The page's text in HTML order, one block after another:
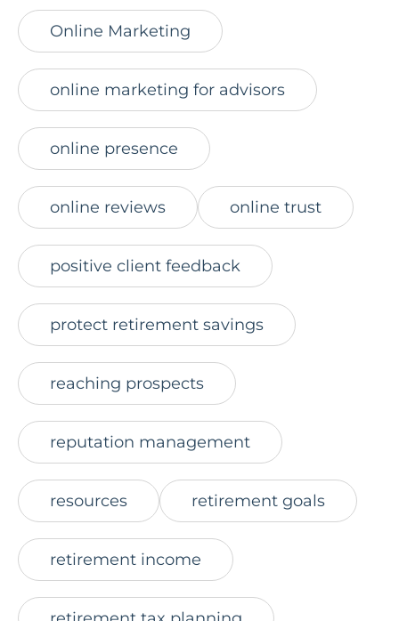
Online Marketing
online marketing for advisors
online presence
online reviews online trust
positive client feedback
protect retirement savings
reaching prospects
reputation management
resources retirement goals
retirement income